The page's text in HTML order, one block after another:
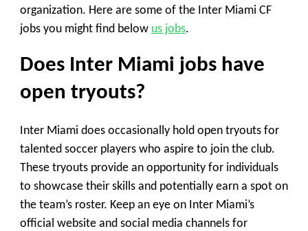
organization. Here are some of the Inter Miami CF
jobs you might find below us jobs.
Does Inter Miami jobs have
open tryouts?
Inter Miami does occasionally hold open tryouts for
talented soccer players who aspire to join the club.
These tryouts provide an opportunity for individuals
to showcase their skills and potentially earn a spot on
the team’s roster. Keep an eye on Inter Miami’s
official website and social media channels for